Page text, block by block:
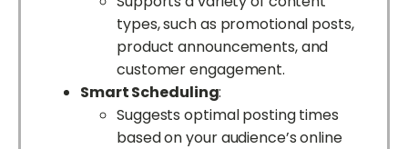
types, such as promotional posts,
product announcements, and
customer engagement.
Smart Scheduling:
Suggests optimal posting times
based on your audience’s online